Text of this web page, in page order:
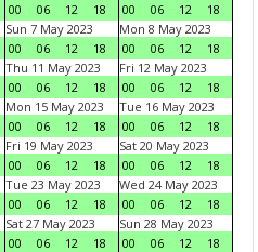
00
06 12 18
00
06 12
18
Sun 7 May 2023
00
06 12 18
Mon 8 May 2023
00
06 12
18
Thu 11 May 2023
00
06 12 18
Fri 12 May 2023
00
06 12
18
Mon 15 May 2023
00
06 12 18
Tue 16 May 2023
00
06 12
18
Fri 19 May 2023
00
06 12 18
Sat 20 May 2023
00
06 12
18
Tue 23 May 2023
00
06 12 18
Wed 24 May 2023
00
06 12
18
Sat 27 May 2023
00
06 12 18
Sun 28 May 2023
00
06 12
18